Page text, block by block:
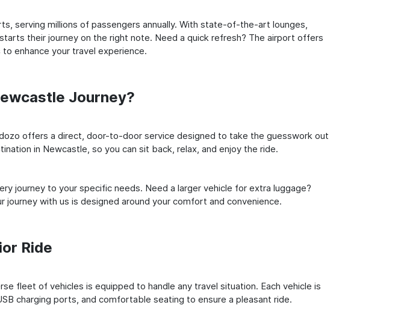
serving millions of passengers annually. With state-of-the-art lounges,
their journey on the right note. Need a quick refresh? The airport offers
enhance your travel experience.
Journey?
offers a direct, door-to-door service designed to take the guesswork out
in Newcastle, so you can sit back, relax, and enjoy the ride.
journey to your specific needs. Need a larger vehicle for extra luggage?
journey with us is designed around your comfort and convenience.
Ride
fleet of vehicles is equipped to handle any travel situation. Each vehicle is
charging ports, and comfortable seating to ensure a pleasant ride.